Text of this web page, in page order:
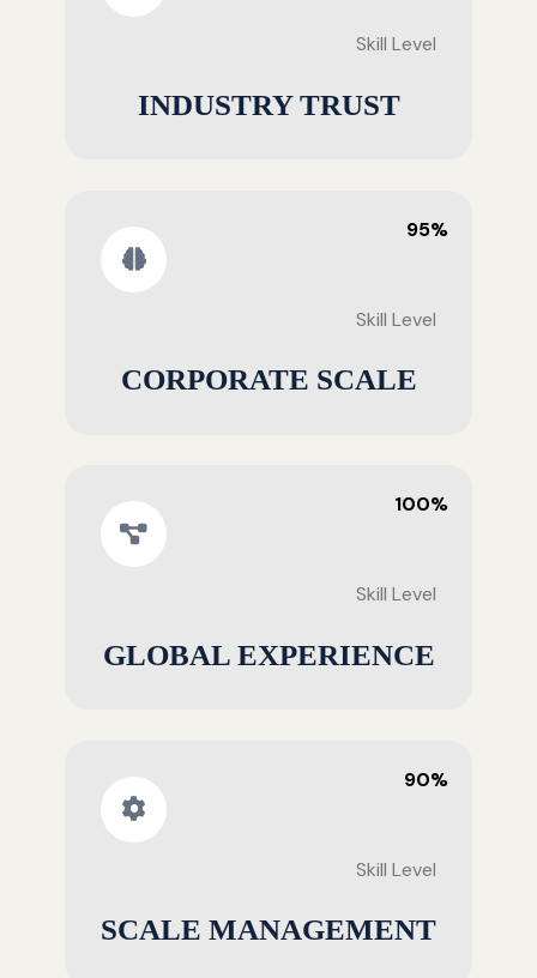
Skill Level
INDUSTRY TRUST
95%
Skill Level
CORPORATE SCALE
100%
Skill Level
GLOBAL EXPERIENCE
90%
Skill Level
SCALE MANAGEMENT